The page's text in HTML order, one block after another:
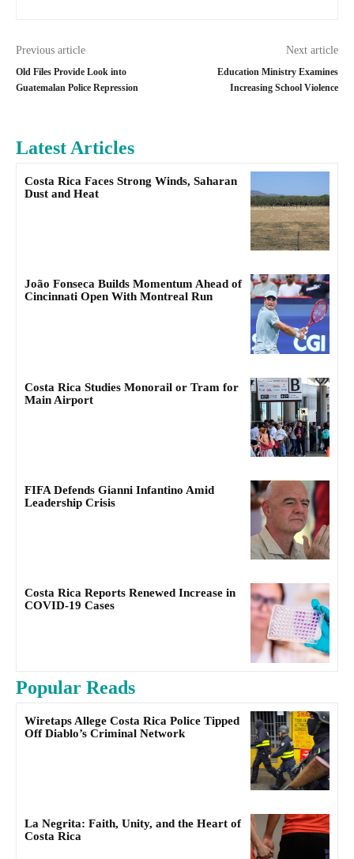
Previous article
Old Files Provide Look into
Guatemalan Police Repression
Next article
Education Ministry Examines
Increasing School Violence
Latest Articles
Costa Rica Faces Strong Winds, Saharan
Dust and Heat
João Fonseca Builds Momentum Ahead of
Cincinnati Open With Montreal Run
Costa Rica Studies Monorail or Tram for
Main Airport
FIFA Defends Gianni Infantino Amid
Leadership Crisis
Costa Rica Reports Renewed Increase in
COVID-19 Cases
Popular Reads
Wiretaps Allege Costa Rica Police Tipped
Off Diablo’s Criminal Network
La Negrita: Faith, Unity, and the Heart of
Costa Rica